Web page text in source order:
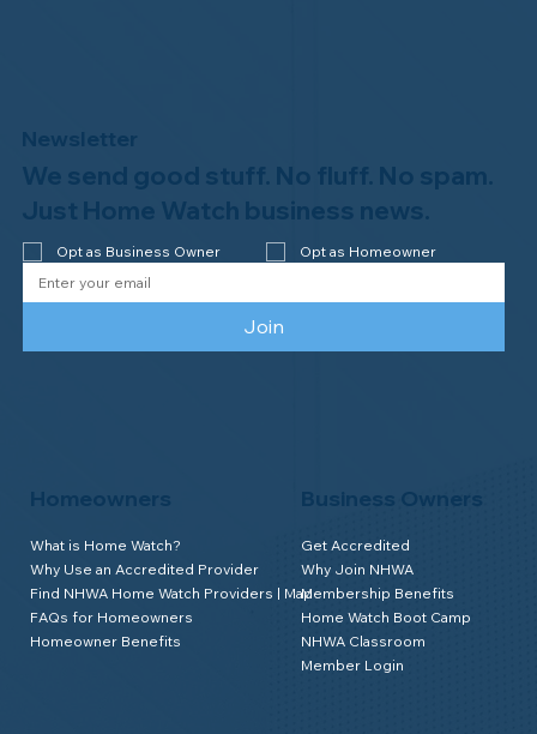
Welcome to the NHWA, Regal 1 Home
Watch of Elmira, NY!
Homeowners
What is Home Watch?
Why Use an Accredited Provider
Find NHWA Home Watch Providers | Map
FAQs for Homeowners
Homeowner Benefits
Business Owners
Get Accredited
Why Join NHWA
Membership Benefits
Home Watch Boot Camp
NHWA Classroom
Member Login
Newsletter
We send good stuff. No fluff. No spam.
Just Home Watch business news.
Opt as Business Owner Opt as Homeowner
Join